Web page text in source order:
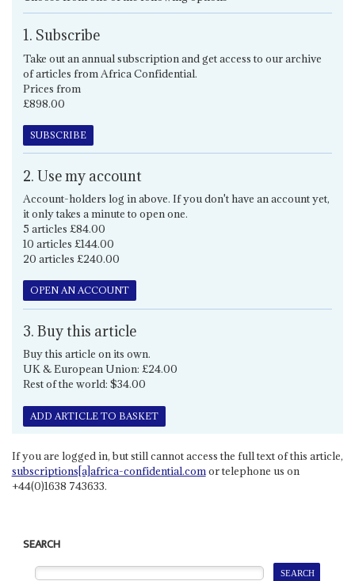
1. Subscribe
Take out an annual subscription and get access to our archive
of articles from Africa Confidential.
Prices from
£898.00
SUBSCRIBE
2. Use my account
Account-holders log in above. If you don't have an account yet,
it only takes a minute to open one.
5 articles £84.00
10 articles £144.00
20 articles £240.00
OPEN AN ACCOUNT
3. Buy this article
Buy this article on its own.
UK & European Union: £24.00
Rest of the world: $34.00
ADD ARTICLE TO BASKET
If you are logged in, but still cannot access the full text of this article,
subscriptions[a]africa-confidential.comor telephone us on
+44(0)1638 743633.
SEARCH